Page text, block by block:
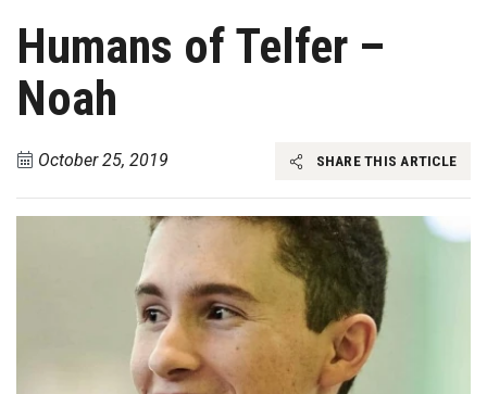
Humans of Telfer –
Noah
October 25, 2019 SHARE THIS ARTICLE